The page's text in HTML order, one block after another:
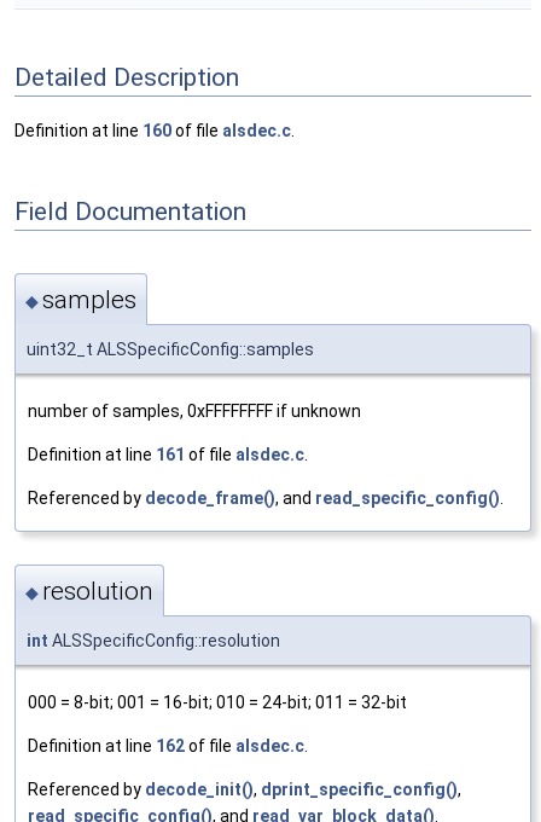
Detailed Description
Definition at line 160of file alsdec.c
Field Documentation
◆samples
uint32_t ALSSpecificConfig::samples
number of samples, 0xFFFFFFFF if unknown
Definition at line 161 of file alsdec.c
Referenced by decode_frame(), and read_specific_config()
◆ resolution
int ALSSpecificConfig::resolution
000 = 8-bit; 001 = 16-bit; 010 = 24-bit; 011 = 32-bit
Definition at line 162of file alsdec.c
Referenced by decode_init(), dprint_specific_config(),
read_specific_config(), and read_var_block_data()